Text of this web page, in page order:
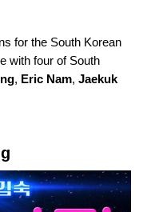
for the South Korean
with four of South
, Eric Nam, Jaekuk